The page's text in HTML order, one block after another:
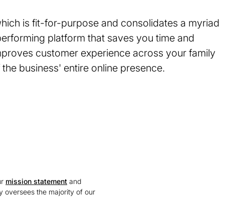
is fit-for-purpose and consolidates a myriad
platform that saves you time and
customer experience across your family
business' entire online presence.
mission statement and
oversees the majority of our